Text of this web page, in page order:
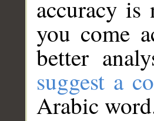
accuracy
you come
better
suggest a
Arabic